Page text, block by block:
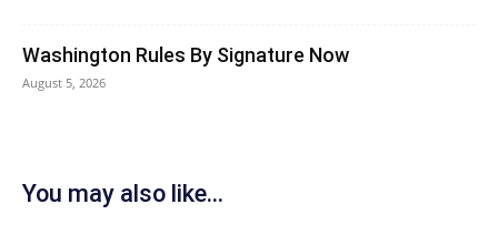
Washington Rules By Signature Now
August 5, 2026
You may also like...